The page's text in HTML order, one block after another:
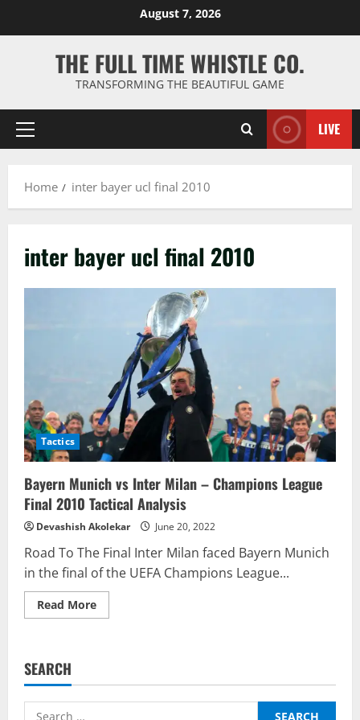
August 7, 2026
THE FULL TIME WHISTLE CO.
TRANSFORMING THE BEAUTIFUL GAME
Primary
LIVE
Home inter bayer ucl final 2010
inter bayer ucl final 2010
Tactics
Bayern Munich vs Inter Milan – Champions League
Final 2010 Tactical Analysis
Devashish Akolekar June 20, 2022
Road To The Final Inter Milan faced Bayern Munich
in the final of the UEFA Champions League...
Read MoreRead
more
Milan
Champions
SEARCH
Search